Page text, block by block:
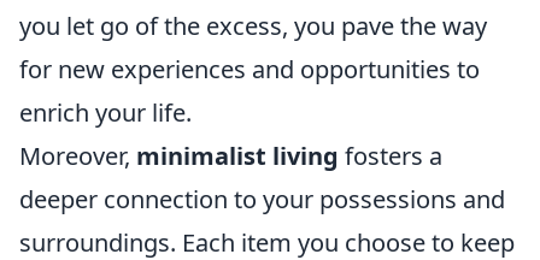
you let go of the excess, you pave the way
for new experiences and opportunities to
enrich your life.
Moreover, minimalist living fosters a
deeper connection to your possessions and
surroundings. Each item you choose to keep